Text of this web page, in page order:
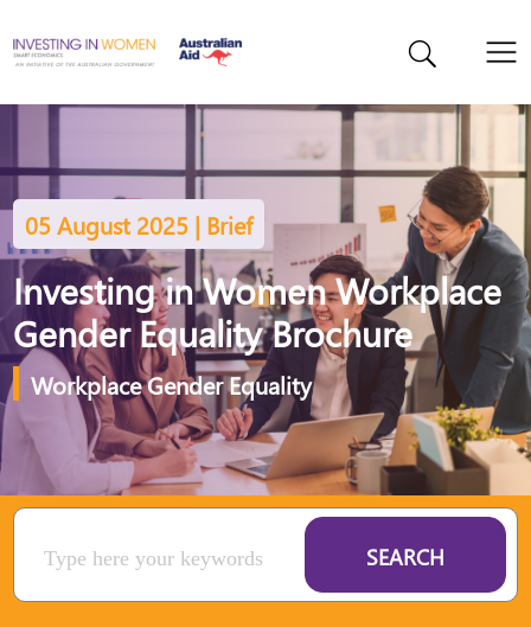
05 August 2025 | Brief
Investing in Women Workplace
Gender Equality Brochure
Workplace Gender Equality
SEARCH